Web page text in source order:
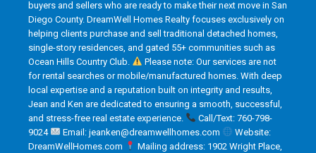
buyers and sellers who are ready to make their next move in San
Diego County. DreamWell Homes Realty focuses exclusively on
helping clients purchase and sell traditional detached homes,
single-story residences, and gated 55+ communities such as
Ocean Hills Country Club.
Please note: Our services are not
for rental searches or mobile/manufactured homes. With deep
local expertise and a reputation built on integrity and results,
Jean and Ken are dedicated to ensuring a smooth, successful,
and stress-free real estate experience.
Call/Text: 760-798-
9024
Email: jeanken@dreamwellhomes.com
Website:
DreamWellHomes.com
Mailing address: 1902 Wright Place,